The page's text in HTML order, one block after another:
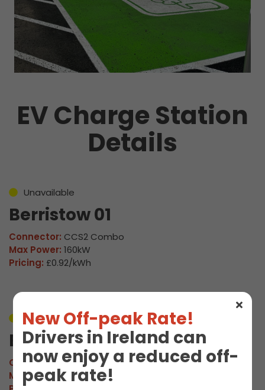
New Off-peak Rate!
Drivers in Ireland can
now enjoy a reduced off-
peak rate!
EV Charge Station
Details
Unavailable
Berristow 01
Connector: CCS2 Combo
Max Power: 160kW
Pricing: £0.92/kWh
Unavailable
Berristow 02
Connector: CCS2 Combo
Max Power:160kW